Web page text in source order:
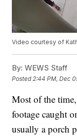
Video courtesy of
By: WEWS Staff
Posted 2:44 PM, Dec
Most of the
footage caught
usually a porch